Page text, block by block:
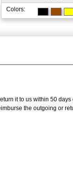
Colors:
it to us within 50 days
the outgoing or